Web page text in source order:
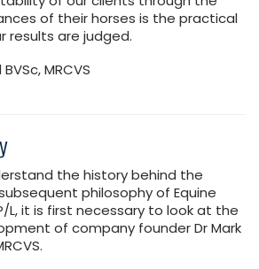
of their horses is the practical
results are judged.
MRCVS
the history behind the
philosophy of Equine
L, it is first necessary to look at the
of company founder Dr Mark